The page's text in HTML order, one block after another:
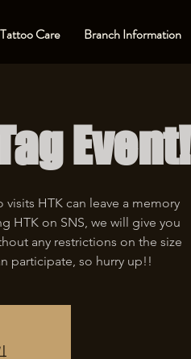
Tattoo Care Branch Information
Event!
HTK can leave a memory
HTK on SNS, we will give you
any restrictions on the size
participate, so hurry up!!